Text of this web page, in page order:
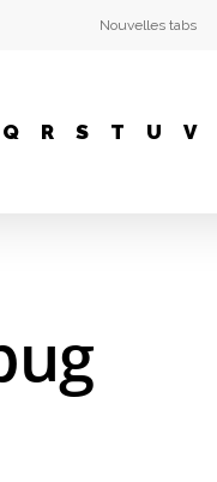
Nouvelles tabs
Q R S T U V